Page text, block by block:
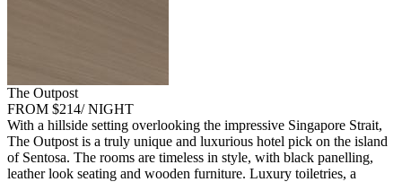
The Outpost
FROM $214/ NIGHT
With a hillside setting overlooking the impressive Singapore Strait,
The Outpost is a truly unique and luxurious hotel pick on the island
of Sentosa. The rooms are timeless in style, with black panelling,
leather look seating and wooden furniture. Luxury toiletries, a